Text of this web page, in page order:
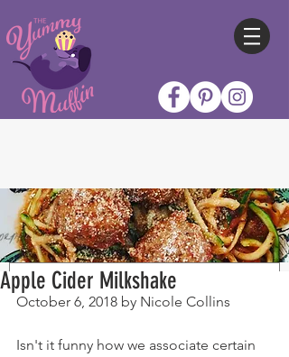
Apple Cider Milkshake
October 6, 2018 by Nicole Collins
Isn't it funny how we associate certain